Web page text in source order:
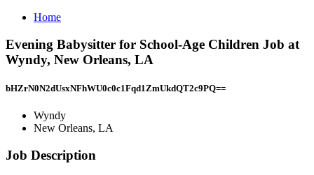
Home
Evening Babysitter for School-Age Children Job at
Wyndy, New Orleans, LA
bHZrN0N2dUsxNFhWU0c0c1Fqd1ZmUkdQT2c9PQ==
Wyndy
New Orleans, LA
Job Description